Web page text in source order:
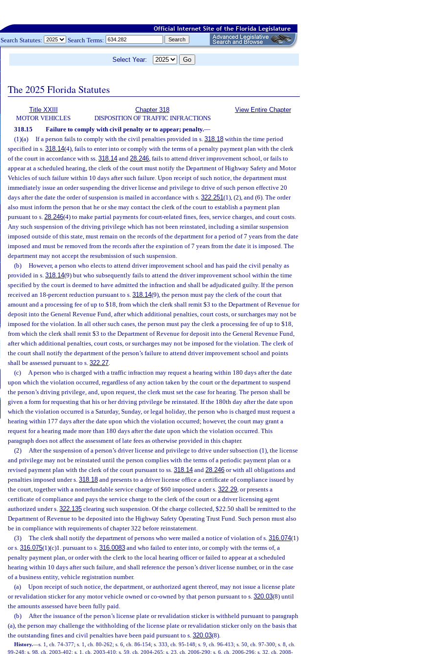
Search Statutes: Search Terms:
Select Year:
The 2025 Florida Statutes
Title XXIII
MOTOR VEHICLES
Chapter 318
DISPOSITION OF TRAFFIC INFRACTIONS
View Entire Chapter
318.15 Failure to comply with civil penalty or to appear; penalty.—
(1)(a)
If a person fails to comply with the civil penalties provided in s. 318.18within the time period
specified in s. 318.14(4), fails to enter into or comply with the terms of a penalty payment plan with the clerk
of the court in accordance with ss. 318.14 and 28.246, fails to attend driver improvement school, or fails to
appear at a scheduled hearing, the clerk of the court must notify the Department of Highway Safety and Motor
Vehicles of such failure within 10 days after such failure. Upon receipt of such notice, the department must
immediately issue an order suspending the driver license and privilege to drive of such person effective 20
days after the date the order of suspension is mailed in accordance with s. 322.251(1), (2), and (6). The order
also must inform the person that he or she may contact the clerk of the court to establish a payment plan
pursuant to s. 28.246(4) to make partial payments for court-related fines, fees, service charges, and court costs.
Any such suspension of the driving privilege which has not been reinstated, including a similar suspension
imposed outside of this state, must remain on the records of the department for a period of 7 years from the date
imposed and must be removed from the records after the expiration of 7 years from the date it is imposed. The
department may not accept the resubmission of such suspension.
(b)
However, a person who elects to attend driver improvement school and has paid the civil penalty as
provided in s. 318.14(9) but who subsequently fails to attend the driver improvement school within the time
specified by the court is deemed to have admitted the infraction and shall be adjudicated guilty. If the person
received an 18-percent reduction pursuant to s. 318.14(9), the person must pay the clerk of the court that
amount and a processing fee of up to $18, from which the clerk shall remit $3 to the Department of Revenue for
deposit into the General Revenue Fund, after which additional penalties, court costs, or surcharges may not be
imposed for the violation. In all other such cases, the person must pay the clerk a processing fee of up to $18,
from which the clerk shall remit $3 to the Department of Revenue for deposit into the General Revenue Fund,
after which additional penalties, court costs, or surcharges may not be imposed for the violation. The clerk of
the court shall notify the department of the person’s failure to attend driver improvement school and points
shall be assessed pursuant to s. 322.27.
(c)
A person who is charged with a traffic infraction may request a hearing within 180 days after the date
upon which the violation occurred, regardless of any action taken by the court or the department to suspend
the person’s driving privilege, and, upon request, the clerk must set the case for hearing. The person shall be
given a form for requesting that his or her driving privilege be reinstated. If the 180th day after the date upon
which the violation occurred is a Saturday, Sunday, or legal holiday, the person who is charged must request a
hearing within 177 days after the date upon which the violation occurred; however, the court may grant a
request for a hearing made more than 180 days after the date upon which the violation occurred. This
paragraph does not affect the assessment of late fees as otherwise provided in this chapter.
(2)
After the suspension of a person’s driver license and privilege to drive under subsection (1), the license
and privilege may not be reinstated until the person complies with the terms of a periodic payment plan or a
revised payment plan with the clerk of the court pursuant to ss. 318.14 and 28.246 or with all obligations and
penalties imposed under s. 318.18 and presents to a driver license office a certificate of compliance issued by
the court, together with a nonrefundable service charge of $60 imposed under s. 322.29, or presents a
certificate of compliance and pays the service charge to the clerk of the court or a driver licensing agent
authorized under s. 322.135 clearing such suspension. Of the charge collected, $22.50 shall be remitted to the
Department of Revenue to be deposited into the Highway Safety Operating Trust Fund. Such person must also
be in compliance with requirements of chapter 322 before reinstatement.
(3)
The clerk shall notify the department of persons who were mailed a notice of violation of s. 316.074(1)
or s. 316.075(1)(c)1. pursuant to s. 316.0083 and who failed to enter into, or comply with the terms of, a
penalty payment plan, or order with the clerk to the local hearing officer or failed to appear at a scheduled
hearing within 10 days after such failure, and shall reference the person’s driver license number, or in the case
of a business entity, vehicle registration number.
(a)
Upon receipt of such notice, the department, or authorized agent thereof, may not issue a license plate
or revalidation sticker for any motor vehicle owned or co-owned by that person pursuant to s. 320.03(8) until
the amounts assessed have been fully paid.
(b)
After the issuance of the person’s license plate or revalidation sticker is withheld pursuant to paragraph
(a), the person may challenge the withholding of the license plate or revalidation sticker only on the basis that
the outstanding fines and civil penalties have been paid pursuant to s. 320.03(8).
History.—s. 1, ch. 74-377; s. 1, ch. 80-262; s. 6, ch. 86-154; s. 333, ch. 95-148; s. 9, ch. 96-413; s. 50, ch. 97-300; s. 8, ch.
99-248; s. 98, ch. 2003-402; s. 1, ch. 2003-410; s. 59, ch. 2004-265; s. 23, ch. 2006-290; s. 6, ch. 2006-296; s. 32, ch. 2008-